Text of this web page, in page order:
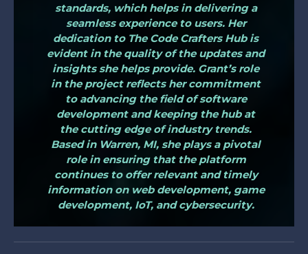
standards, which helps in delivering a
seamless experience to users. Her
dedication to The Code Crafters Hub is
evident in the quality of the updates and
insights she helps provide. Grant’s role
in the project reflects her commitment
to advancing the field of software
development and keeping the hub at
the cutting edge of industry trends.
Based in Warren, MI, she plays a pivotal
role in ensuring that the platform
continues to offer relevant and timely
information on web development, game
development, IoT, and cybersecurity.